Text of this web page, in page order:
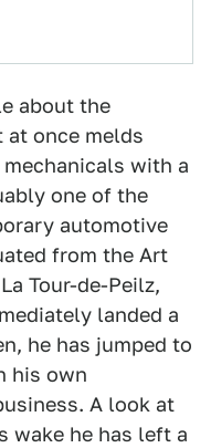
about the
at once melds
with a
one of the
automotive
from the Art
Tour-de-Peilz,
landed a
he has jumped to
his own
A look at
wake he has left a